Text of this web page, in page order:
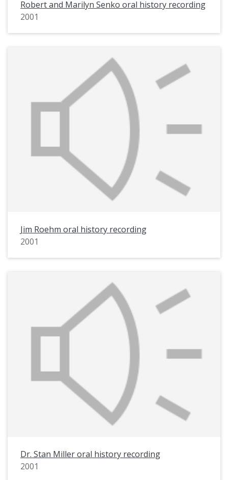
Robert and Marilyn Senko oral history recording
2001
Jim Roehm oral history recording
2001
Dr. Stan Miller oral history recording
2001